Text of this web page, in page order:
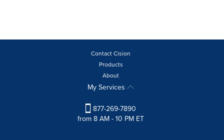
Contact Cision
Products
About
My Services
877-269-7890
from 8 AM - 10 PM ET